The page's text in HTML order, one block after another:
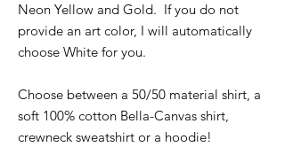
Neon Yellow and Gold. If you do not
provide an art color, I will automatically
choose White for you.
Choose between a 50/50 material shirt, a
soft 100% cotton Bella-Canvas shirt,
crewneck sweatshirt or a hoodie!